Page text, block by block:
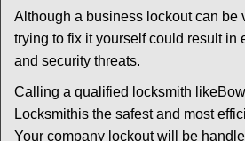
Although a business lockout can be
trying to fix it yourself could result in
and security threats.
Calling a qualified locksmith like
Locksmithis the safest and most
Your company lockout will be